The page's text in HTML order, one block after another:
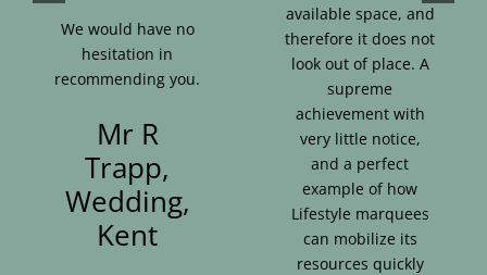
We would have no
hesitation in
recommending you.
Mr R
Trapp,
Wedding,
Kent
available space, and
therefore it does not
look out of place. A
supreme
achievement with
very little notice,
and a perfect
example of how
Lifestyle marquees
can mobilize its
resources quickly